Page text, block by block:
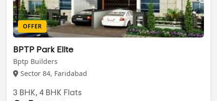
OFFER
BPTP Park Elite
Bptp Builders
Sector 84, Faridabad
3 BHK, 4 BHK Flats